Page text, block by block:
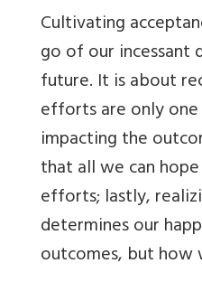
Cultivating
go of our
future. It is about
efforts are only
impacting the
that all we can
efforts; lastly,
determines our
outcomes, but